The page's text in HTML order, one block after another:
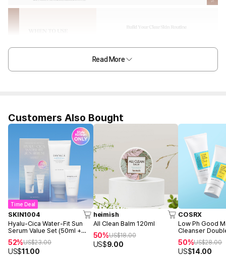
Read More
Customers Also Bought
Time Deal
SKIN1004
Hyalu-Cica Water-Fit Sun
Serum Value Set (50ml +
52%US$23.00
US$11.00
heimish
All Clean Balm 120ml
50%US$18.00
US$9.00
COSRX
Low Ph Good
Cleanser
50ml)
50%US$28.00
US$14.00